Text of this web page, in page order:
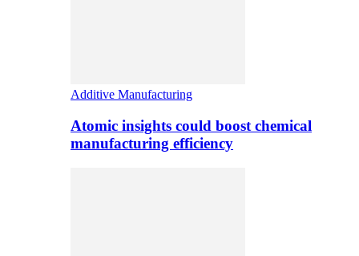
Additive Manufacturing
Atomic insights could boost chemical
manufacturing efficiency